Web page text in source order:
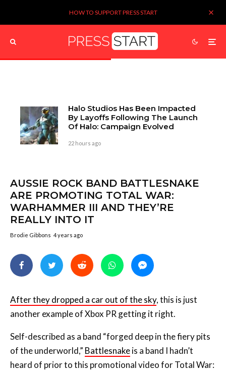
HOW TO SUPPORT PRESS START
Halo Studios Has Been Impacted
By Layoffs Following The Launch
Of Halo: Campaign Evolved
22 hours ago
AUSSIE ROCK BAND BATTLESNAKE
ARE PROMOTING TOTAL WAR:
WARHAMMER III AND THEY’RE
REALLY INTO IT
Brodie Gibbons 4 years ago
After they dropped a car out of the sky, this is just
another example of Xbox PR getting it right.
Self-described as a band “forged deep in the fiery pits
of the underworld,” Battlesnakeis a band I hadn’t
heard of prior to this promotional video for Total War: